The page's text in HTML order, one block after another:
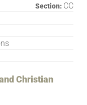
Christian
Section: CC